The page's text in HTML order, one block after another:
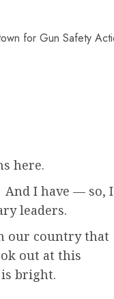
here.
And I have — so, I
leaders.
our country that
out at this
bright.